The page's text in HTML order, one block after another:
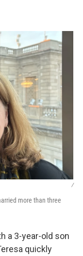
/
more than three
a 3-year-old son
quickly